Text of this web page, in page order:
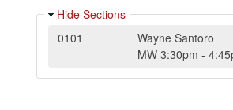
Hide Sections
0101
Wayne Santoro
MW 3:30pm -